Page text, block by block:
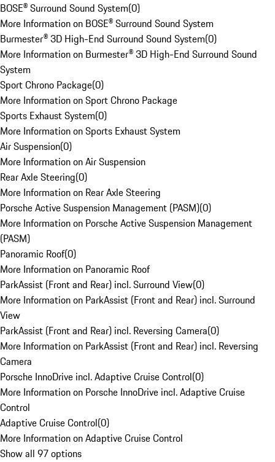
BOSE® Surround Sound System(0)
More Information on BOSE® Surround Sound System
Burmester® 3D High-End Surround Sound System(0)
More Information on Burmester® 3D High-End Surround Sound
System
Sport Chrono Package(0)
More Information on Sport Chrono Package
Sports Exhaust System(0)
More Information on Sports Exhaust System
Air Suspension(0)
More Information on Air Suspension
Rear Axle Steering(0)
More Information on Rear Axle Steering
Porsche Active Suspension Management (PASM)(0)
More Information on Porsche Active Suspension Management
(PASM)
Panoramic Roof(0)
More Information on Panoramic Roof
ParkAssist (Front and Rear) incl. Surround View(0)
More Information on ParkAssist (Front and Rear) incl. Surround
View
ParkAssist (Front and Rear) incl. Reversing Camera(0)
More Information on ParkAssist (Front and Rear) incl. Reversing
Camera
Porsche InnoDrive incl. Adaptive Cruise Control(0)
More Information on Porsche InnoDrive incl. Adaptive Cruise
Control
Adaptive Cruise Control(0)
More Information on Adaptive Cruise Control
Show all 97 options